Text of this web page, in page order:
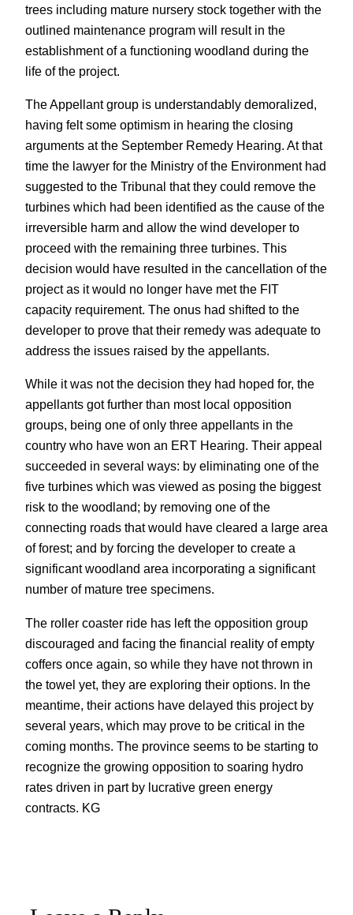
trees including mature nursery stock together with the
outlined maintenance program will result in the
establishment of a functioning woodland during the
life of the project.
The Appellant group is understandably demoralized,
having felt some optimism in hearing the closing
arguments at the September Remedy Hearing. At that
time the lawyer for the Ministry of the Environment had
suggested to the Tribunal that they could remove the
turbines which had been identified as the cause of the
irreversible harm and allow the wind developer to
proceed with the remaining three turbines. This
decision would have resulted in the cancellation of the
project as it would no longer have met the FIT
capacity requirement. The onus had shifted to the
developer to prove that their remedy was adequate to
address the issues raised by the appellants.
While it was not the decision they had hoped for, the
appellants got further than most local opposition
groups, being one of only three appellants in the
country who have won an ERT Hearing. Their appeal
succeeded in several ways: by eliminating one of the
five turbines which was viewed as posing the biggest
risk to the woodland; by removing one of the
connecting roads that would have cleared a large area
of forest; and by forcing the developer to create a
significant woodland area incorporating a significant
number of mature tree specimens.
The roller coaster ride has left the opposition group
discouraged and facing the financial reality of empty
coffers once again, so while they have not thrown in
the towel yet, they are exploring their options. In the
meantime, their actions have delayed this project by
several years, which may prove to be critical in the
coming months. The province seems to be starting to
recognize the growing opposition to soaring hydro
rates driven in part by lucrative green energy
contracts. KG